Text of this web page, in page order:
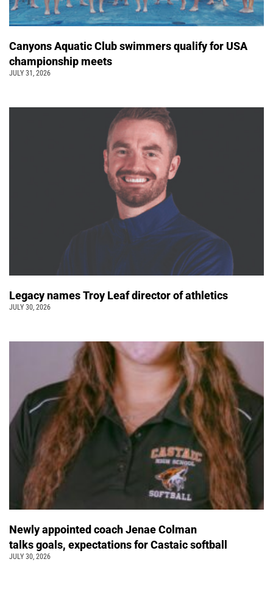
Canyons Aquatic Club swimmers qualify for USA
championship meets
JULY 31, 2026
Legacy names Troy Leaf director of athletics
JULY 30, 2026
Newly appointed coach Jenae Colman
talks goals, expectations for Castaic softball
JULY 30, 2026